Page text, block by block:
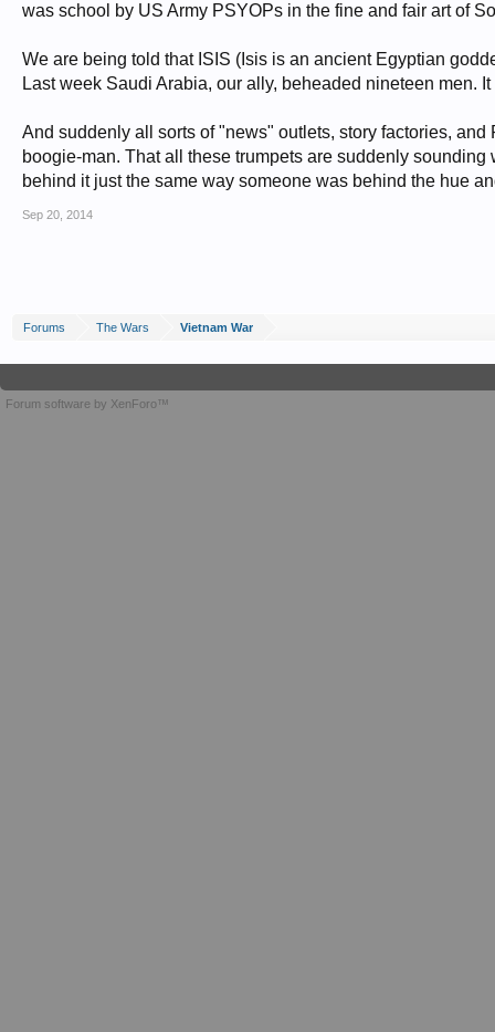
was school by US Army PSYOPs in the fine and fair art of
We are being told that ISIS (Isis is an ancient Egyptian
Last week Saudi Arabia, our ally, beheaded nineteen men.
And suddenly all sorts of "news" outlets, story factories,
boogie-man. That all these trumpets are suddenly
behind it just the same way someone was behind the hue
Sep 20, 2014
Forums The Wars Vietnam War
Forum software by XenForo™